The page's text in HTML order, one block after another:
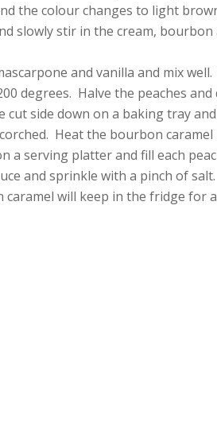
the colour changes to light
slowly stir in the cream,
and vanilla and mix
degrees. Halve the peaches
cut side down on a baking tray
Heat the bourbon
a serving platter and fill each
and sprinkle with a pinch of salt.
will keep in the fridge for